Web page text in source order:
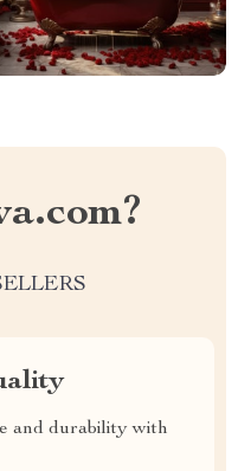
and durability with